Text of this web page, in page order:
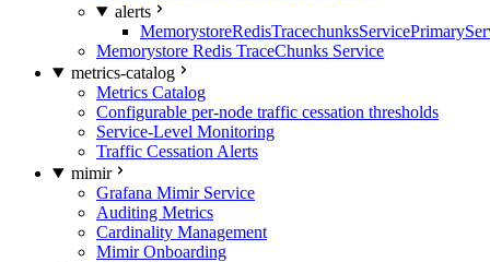
alerts
Memorystore Redis TraceChunks Service
metrics-catalog
Metrics Catalog
Configurable per-node traffic cessation thresholds
Service-Level Monitoring
Traffic Cessation Alerts
mimir
Grafana Mimir Service
Auditing Metrics
Cardinality Management
Mimir Onboarding